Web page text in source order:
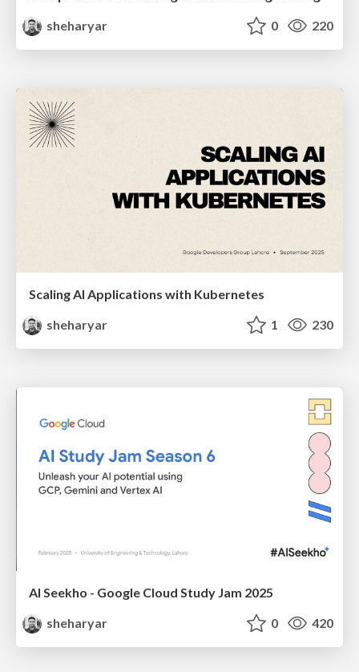
sheharyar
0 220
Scaling AI Applications with Kubernetes
sheharyar
1 230
AI Seekho - Google Cloud Study Jam 2025
sheharyar
0 420